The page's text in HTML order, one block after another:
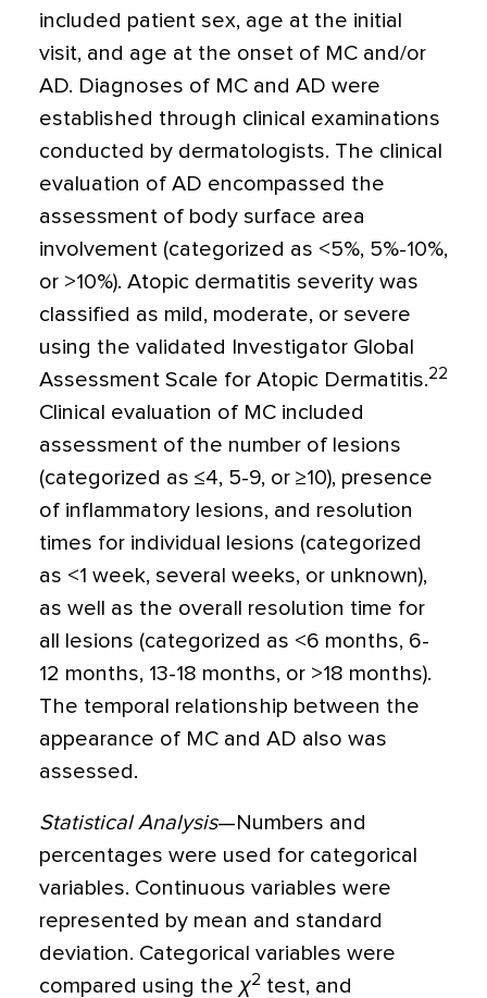
included patient sex, age at the initial
visit, and age at the onset of MC and/or
AD. Diagnoses of MC and AD were
established through clinical examinations
conducted by dermatologists. The clinical
evaluation of AD encompassed the
assessment of body surface area
involvement (categorized as <5%, 5%-10%,
or >10%). Atopic dermatitis severity was
classified as mild, moderate, or severe
using the validated Investigator Global
Assessment Scale for Atopic Dermatitis.22
Clinical evaluation of MC included
assessment of the number of lesions
(categorized as ≤4, 5-9, or ≥10), presence
of inflammatory lesions, and resolution
times for individual lesions (categorized
as <1 week, several weeks, or unknown),
as well as the overall resolution time for
all lesions (categorized as <6 months, 6-
12 months, 13-18 months, or >18 months).
The temporal relationship between the
appearance of MC and AD also was
assessed.
Statistical Analysis—Numbers and
percentages were used for categorical
variables. Continuous variables were
represented by mean and standard
deviation. Categorical variables were
compared using the χ2 test, and